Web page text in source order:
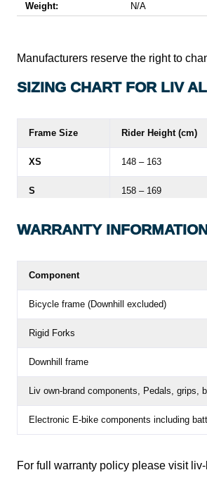
Weight:
N/A
Manufacturers reserve the right to
SIZING CHART FOR LIV
Frame Size Rider Height (cm)
XS 148 – 163
S 158 – 169
WARRANTY
Component
Bicycle frame (Downhill excluded)
Rigid Forks
Downhill frame
Liv own-brand components, Pedals, grips,
Electronic E-bike components including
For full warranty policy please visit